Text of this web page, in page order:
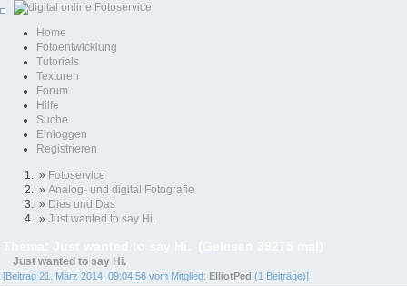
Home
Fotoentwicklung
Tutorials
Texturen
Forum
Hilfe
Suche
Einloggen
Registrieren
» Fotoservice
» Analog- und digital Fotografie
» Dies und Das
» Just wanted to say Hi.
Just wanted to say Hi.
[Beitrag 21. März 2014, 09:04:56 vom Mitglied: ElliotPed (1 Beiträge)]